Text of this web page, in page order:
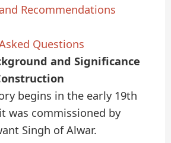
Recommendations
Questions
and Significance
begins in the early 19th
was commissioned by
Singh of Alwar.